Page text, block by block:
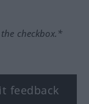
checkbox.*
feedback